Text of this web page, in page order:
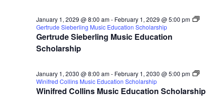
Gertrude Sieberling Music Education
Scholarship
January 1, 2029 @ 8:00 am- February 1, 2029 @ 5:00 pm
Gertrude Sieberling Music Education Scholarship
Winifred Collins Music Education Scholarship
January 1, 2030 @ 8:00 am- February 1, 2030 @ 5:00 pm
Winifred Collins Music Education Scholarship